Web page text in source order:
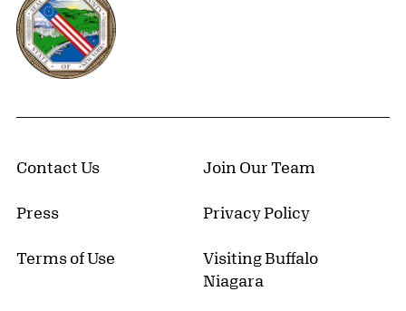
Contact Us Join Our Team
Press Privacy Policy
Terms of Use
Visiting Buffalo
Niagara